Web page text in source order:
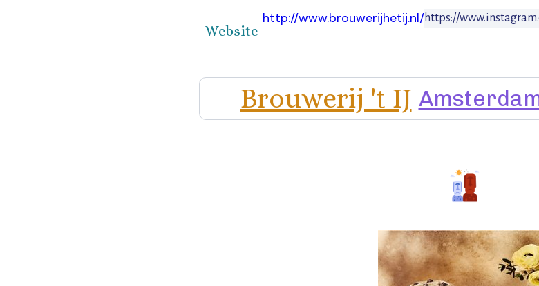
Website
http://www.brouwerijhetij.nl/https://
Brouwerij 't IJ